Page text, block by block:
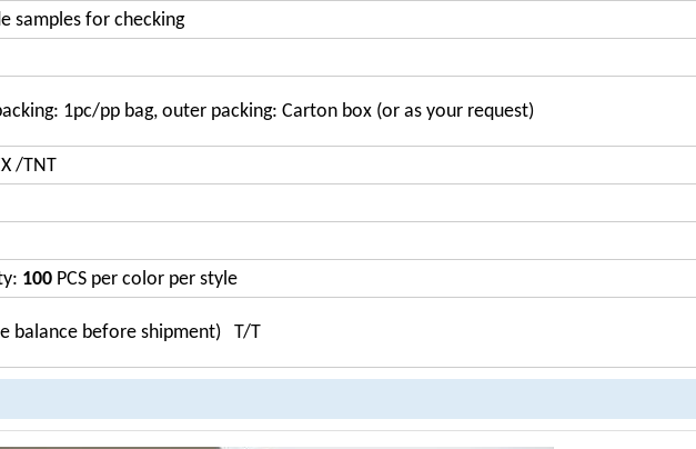
samples for checking
1pc/pp bag, outer packing: Carton box (or as your request)
/TNT
100 PCS per color per style
balance before shipment) T/T